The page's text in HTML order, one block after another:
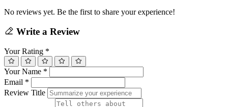
No reviews yet. Be the first to share your experience!
Write a Review
Your Rating *
Your Name *
Email *
Review Title